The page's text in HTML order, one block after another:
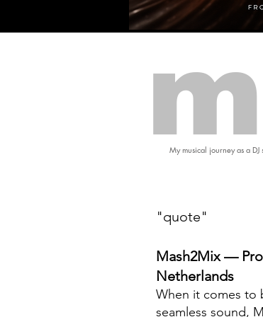
My musical journey as a
"quote"
Mash2Mix —
Netherlands
When it comes to
seamless sound,